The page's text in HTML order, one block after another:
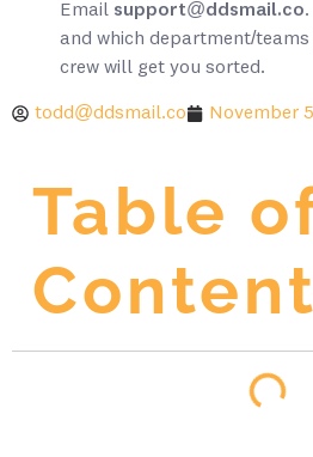
Email support@ddsmail.co
and which department/
crew will get you sorted.
todd@ddsmail.co November
Table